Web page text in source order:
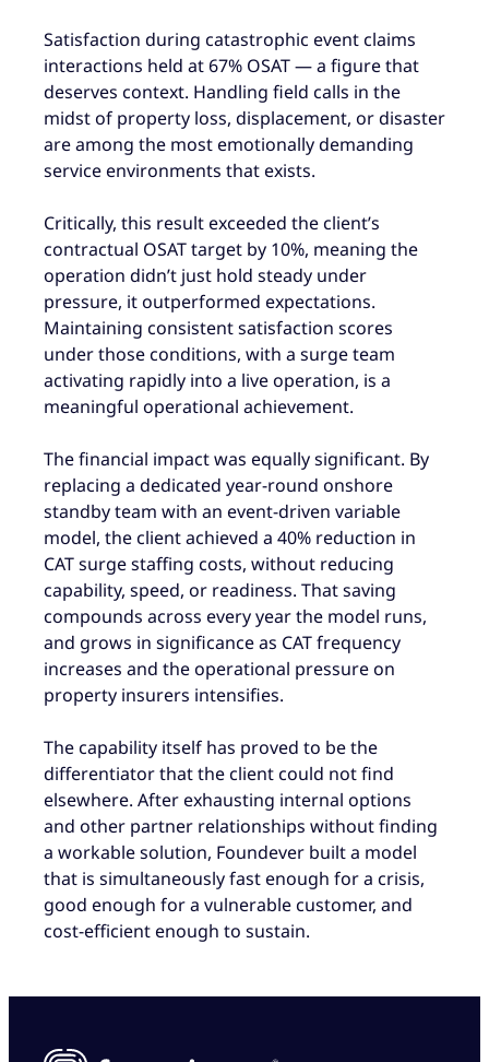
Satisfaction during catastrophic event claims
interactions held at 67% OSAT — a figure that
deserves context. Handling field calls in the
midst of property loss, displacement, or disaster
are among the most emotionally demanding
service environments that exists.
Critically, this result exceeded the client’s
contractual OSAT target by 10%, meaning the
operation didn’t just hold steady under
pressure, it outperformed expectations.
Maintaining consistent satisfaction scores
under those conditions, with a surge team
activating rapidly into a live operation, is a
meaningful operational achievement.
The financial impact was equally significant. By
replacing a dedicated year-round onshore
standby team with an event-driven variable
model, the client achieved a 40% reduction in
CAT surge staffing costs, without reducing
capability, speed, or readiness. That saving
compounds across every year the model runs,
and grows in significance as CAT frequency
increases and the operational pressure on
property insurers intensifies.
The capability itself has proved to be the
differentiator that the client could not find
elsewhere. After exhausting internal options
and other partner relationships without finding
a workable solution, Foundever built a model
that is simultaneously fast enough for a crisis,
good enough for a vulnerable customer, and
cost-efficient enough to sustain.